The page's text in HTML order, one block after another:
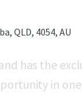
QLD, 4054, AU
has the
in